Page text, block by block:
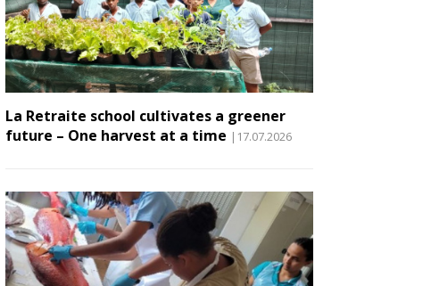
La Retraite school cultivates a greener
future – One harvest at a time |17.07.2026